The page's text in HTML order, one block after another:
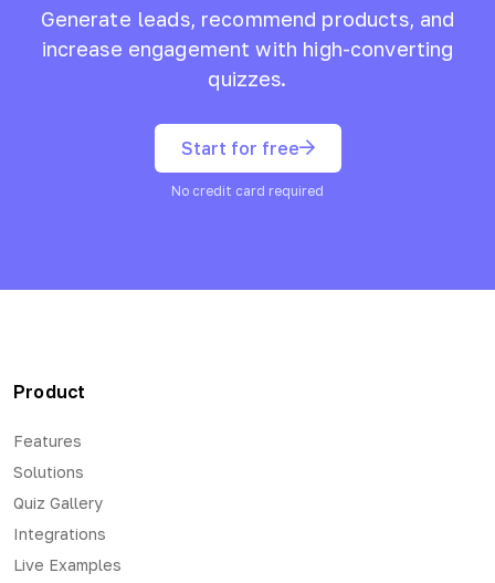
Generate leads, recommend products, and
increase engagement with high-converting
quizzes.
Start for free
No credit card required
Product
Features
Solutions
Quiz Gallery
Integrations
Live Examples